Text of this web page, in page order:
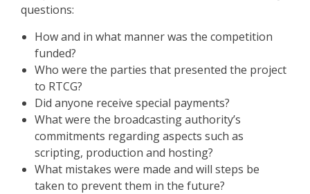
questions:
How and in what manner was the competition
funded?
Who were the parties that presented the project
to RTCG?
Did anyone receive special payments?
What were the broadcasting authority’s
commitments regarding aspects such as
scripting, production and hosting?
What mistakes were made and will steps be
taken to prevent them in the future?